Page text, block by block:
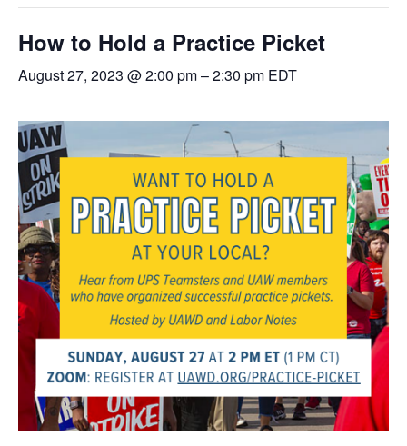
How to Hold a Practice Picket
August 27, 2023 @ 2:00 pm–2:30 pm EDT